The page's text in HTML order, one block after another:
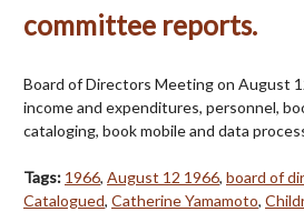
committee reports.
Board of Directors Meeting on August
income and expenditures, personnel,
cataloging, book mobile and data
Tags: 1966, August 12 1966, board of
Catalogued, Catherine Yamamoto,